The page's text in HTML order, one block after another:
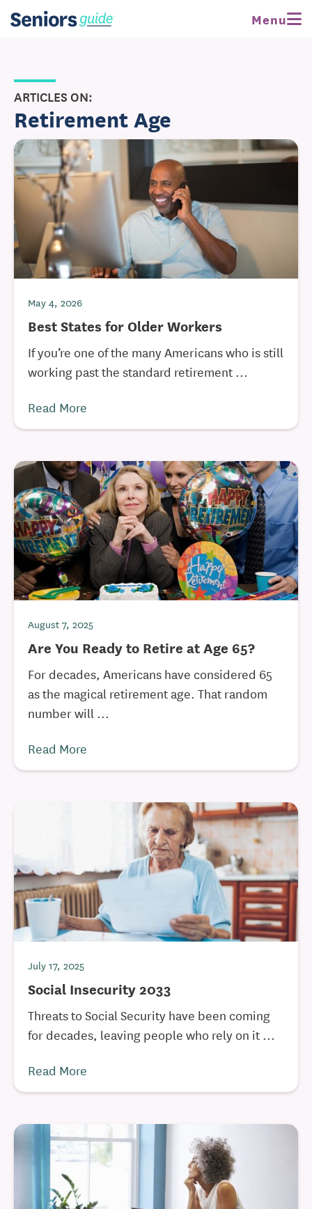
Menu
ARTICLES ON:
Retirement Age
May 4, 2026
Best States for Older Workers
If you’re one of the many Americans who is still
working past the standard retirement ...
Read More
August 7, 2025
Are You Ready to Retire at Age 65?
For decades, Americans have considered 65
as the magical retirement age. That random
number will ...
Read More
July 17, 2025
Social Insecurity 2033
Threats to Social Security have been coming
for decades, leaving people who rely on it ...
Read More